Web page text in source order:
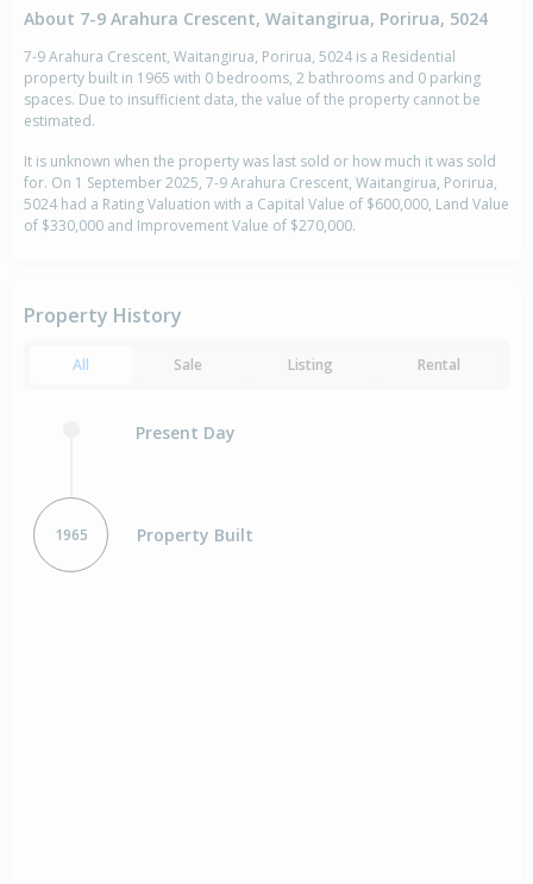
About 7-9 Arahura Crescent, Waitangirua, Porirua, 5024
7-9 Arahura Crescent, Waitangirua, Porirua, 5024 is a Residential
property built in 1965 with 0 bedrooms, 2 bathrooms and 0 parking
spaces. Due to insufficient data, the value of the property cannot be
estimated.
It is unknown when the property was last sold or how much it was sold
for. On 1 September 2025, 7-9 Arahura Crescent, Waitangirua, Porirua,
5024 had a Rating Valuation with a Capital Value of $600,000, Land Value
of $330,000 and Improvement Value of $270,000.
Property History
All Sale Listing Rental
Present Day
1965 Property Built